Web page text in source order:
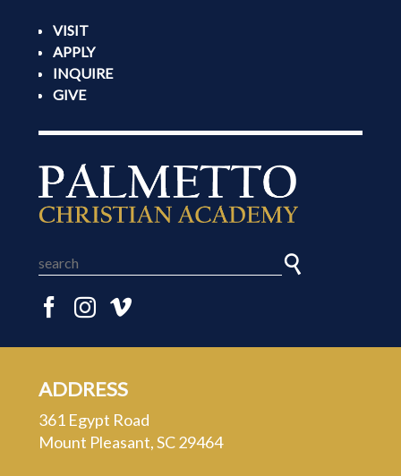
VISIT
APPLY
INQUIRE
GIVE
ADDRESS
361 Egypt Road
Mount Pleasant, SC 29464